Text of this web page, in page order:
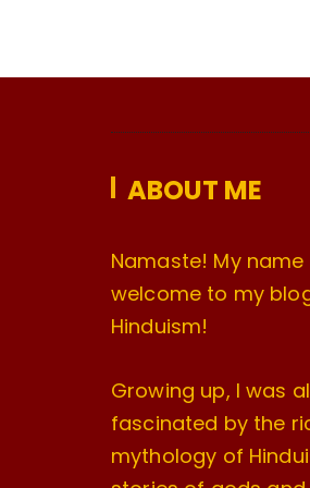
ABOUT ME
Namaste! My
welcome to my
Hinduism!
Growing up, I was
fascinated by the
mythology of